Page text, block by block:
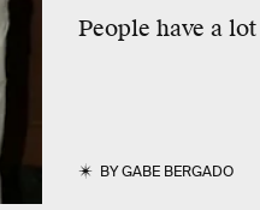
People have a
BYGABE BERGADO